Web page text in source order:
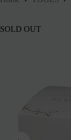
SOLD OUT